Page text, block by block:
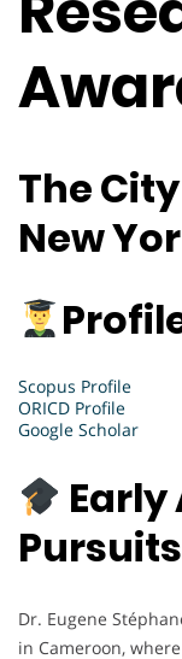
The
New
Scopus Profile
ORICD Profile
Google Scholar
Pursuits
Dr. Eugene
in Cameroon,